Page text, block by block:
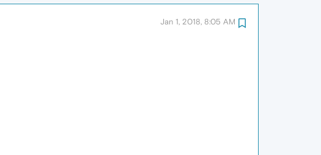
Jan 1, 2018, 8:05 AM